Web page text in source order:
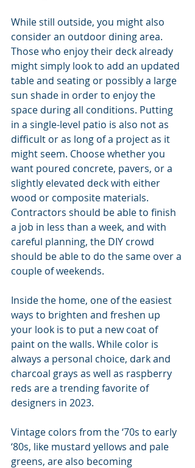
While still outside, you might also
consider an outdoor dining area.
Those who enjoy their deck already
might simply look to add an updated
table and seating or possibly a large
sun shade in order to enjoy the
space during all conditions. Putting
in a single-level patio is also not as
difficult or as long of a project as it
might seem. Choose whether you
want poured concrete, pavers, or a
slightly elevated deck with either
wood or composite materials.
Contractors should be able to finish
a job in less than a week, and with
careful planning, the DIY crowd
should be able to do the same over a
couple of weekends.
Inside the home, one of the easiest
ways to brighten and freshen up
your look is to put a new coat of
paint on the walls. While color is
always a personal choice, dark and
charcoal grays as well as raspberry
reds are a trending favorite of
designers in 2023.
Vintage colors from the ‘70s to early
‘80s, like mustard yellows and pale
greens, are also becoming